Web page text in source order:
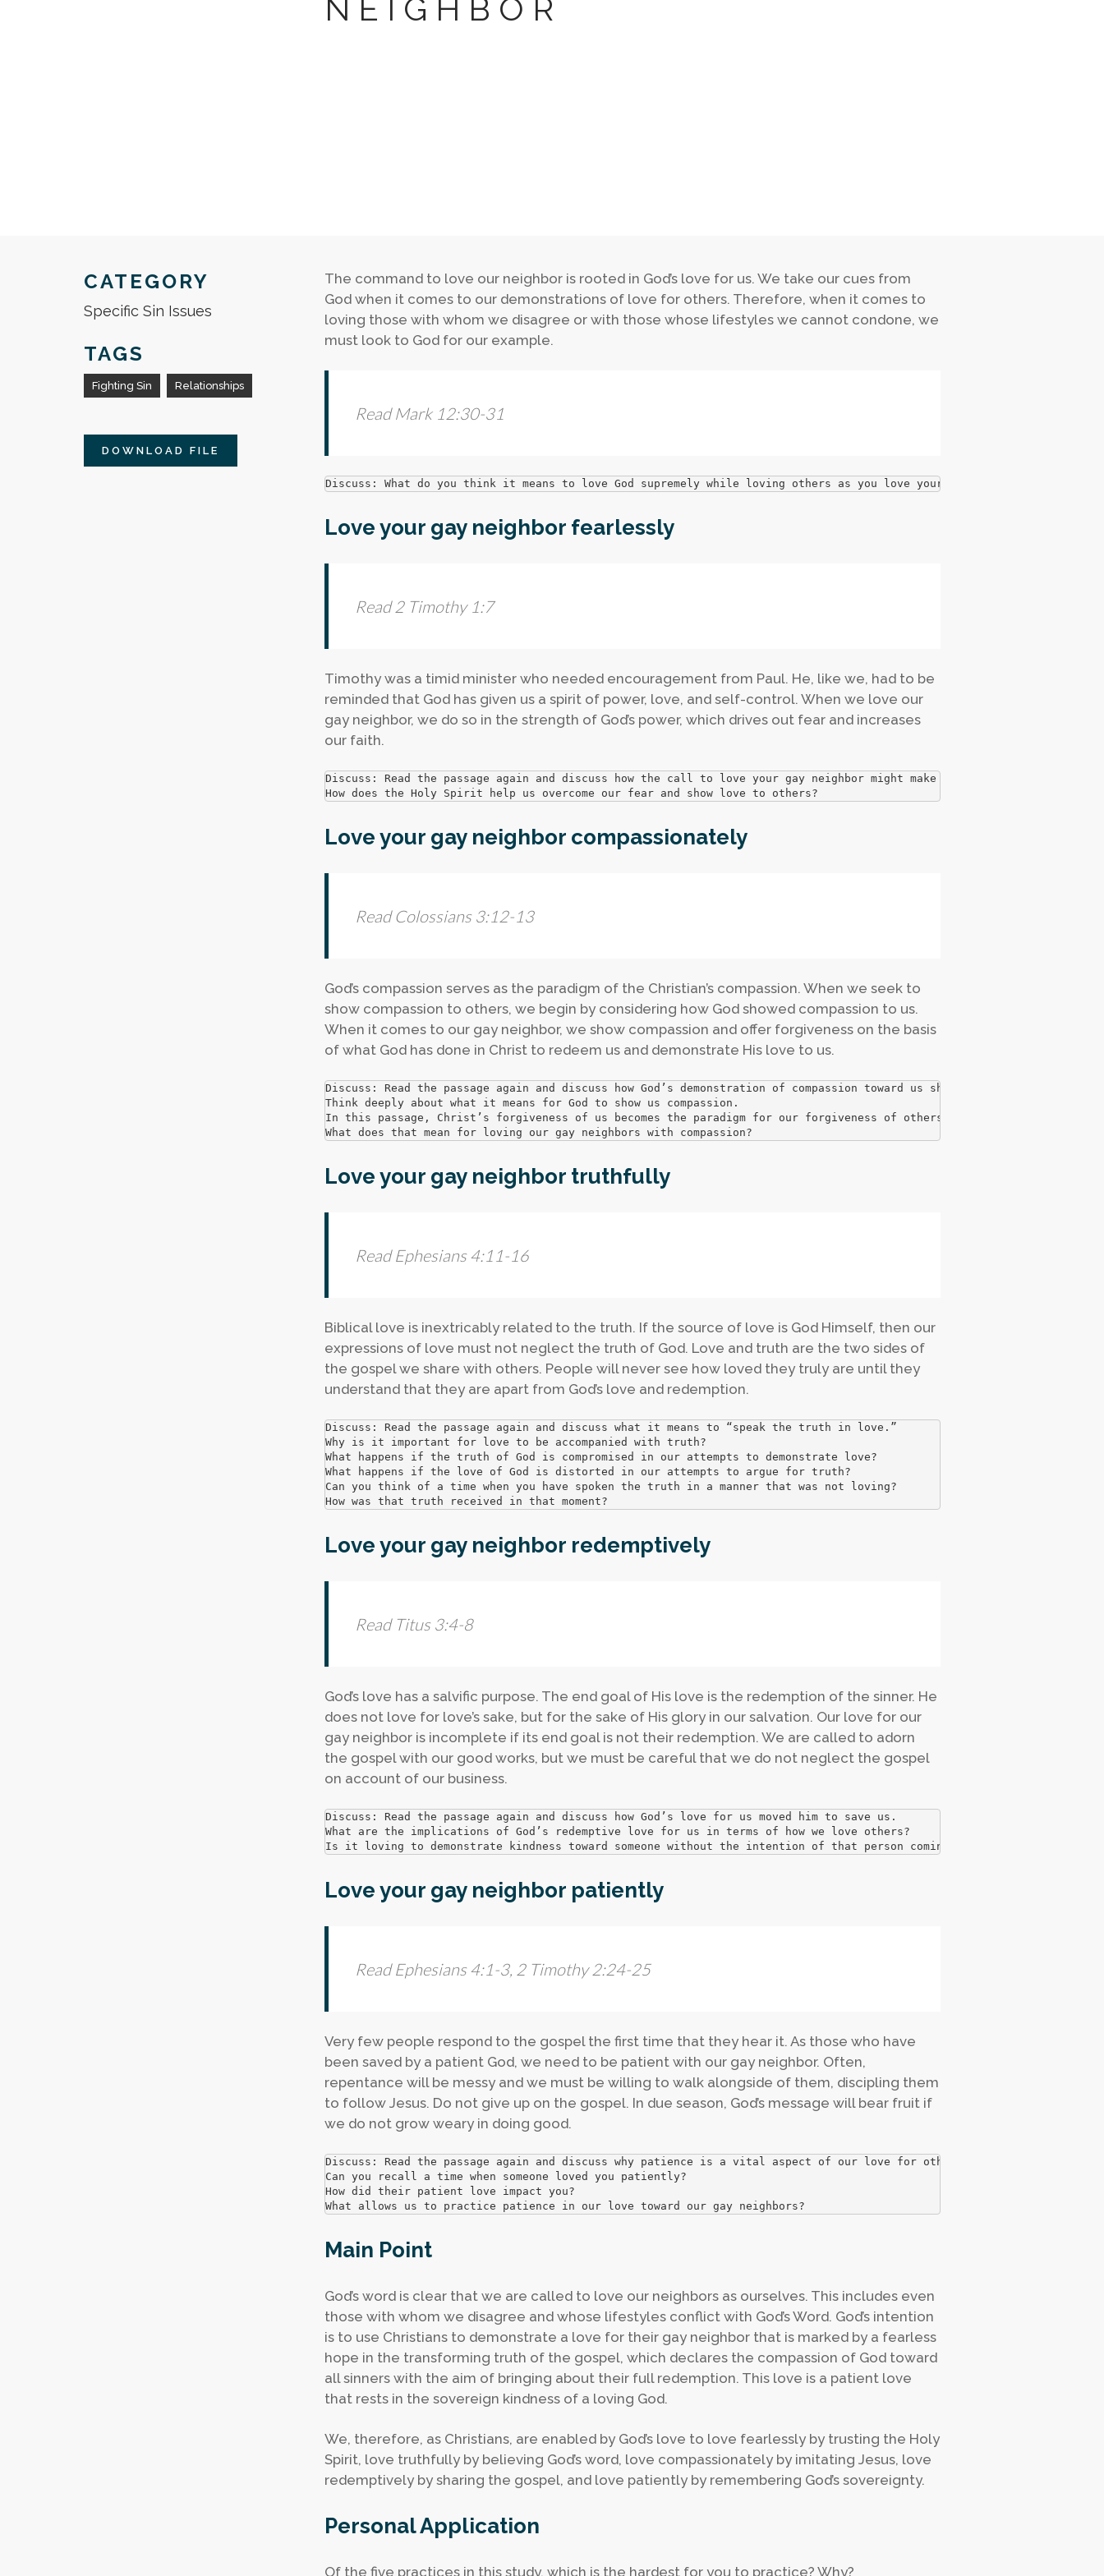
NEIGHBOR
CATEGORY
Specific Sin Issues
TAGS
Fighting Sin Relationships
DOWNLOAD FILE
The command to love our neighbor is rooted in God’s love for us. We take our cues from
God when it comes to our demonstrations of love for others. Therefore, when it comes to
loving those with whom we disagree or with those whose lifestyles we cannot condone, we
must look to God for our example.
Read Mark 12:30-31
Discuss: What do you think it means to love God supremely while loving others as you love yourself?
Love your gay neighbor fearlessly
Read 2 Timothy 1:7
Timothy was a timid minister who needed encouragement from Paul. He, like we, had to be
reminded that God has given us a spirit of power, love, and self-control. When we love our
gay neighbor, we do so in the strength of God’s power, which drives out fear and increases
our faith.
Discuss: Read the passage again and discuss how the call to love your gay neighbor might make you fearful.
How does the Holy Spirit help us overcome our fear and show love to others?
Love your gay neighbor compassionately
Read Colossians 3:12-13
God’s compassion serves as the paradigm of the Christian’s compassion. When we seek to
show compassion to others, we begin by considering how God showed compassion to us.
When it comes to our gay neighbor, we show compassion and offer forgiveness on the basis
of what God has done in Christ to redeem us and demonstrate His love to us.
Discuss: Read the passage again and discuss how God’s demonstration of compassion toward us should shape and inform
Think deeply about what it means for God to show us compassion.
In this passage, Christ’s forgiveness of us becomes the paradigm for our forgiveness of others. How has Christ
What does that mean for loving our gay neighbors with compassion?
Love your gay neighbor truthfully
Read Ephesians 4:11-16
Biblical love is inextricably related to the truth. If the source of love is God Himself, then our
expressions of love must not neglect the truth of God. Love and truth are the two sides of
the gospel we share with others. People will never see how loved they truly are until they
understand that they are apart from God’s love and redemption.
Discuss: Read the passage again and discuss what it means to “speak the truth in love.”
Why is it important for love to be accompanied with truth?
What happens if the truth of God is compromised in our attempts to demonstrate love?
What happens if the love of God is distorted in our attempts to argue for truth?
Can you think of a time when you have spoken the truth in a manner that was not loving?
How was that truth received in that moment?
Love your gay neighbor redemptively
Read Titus 3:4-8
God’s love has a salvific purpose. The end goal of His love is the redemption of the sinner. He
does not love for love’s sake, but for the sake of His glory in our salvation. Our love for our
gay neighbor is incomplete if its end goal is not their redemption. We are called to adorn
the gospel with our good works, but we must be careful that we do not neglect the gospel
on account of our business.
Discuss: Read the passage again and discuss how God’s love for us moved him to save us.
What are the implications of God’s redemptive love for us in terms of how we love others?
Is it loving to demonstrate kindness toward someone without the intention of that person coming to know God as their
Love your gay neighbor patiently
Read Ephesians 4:1-3, 2 Timothy 2:24-25
Very few people respond to the gospel the first time that they hear it. As those who have
been saved by a patient God, we need to be patient with our gay neighbor. Often,
repentance will be messy and we must be willing to walk alongside of them, discipling them
to follow Jesus. Do not give up on the gospel. In due season, God’s message will bear fruit if
we do not grow weary in doing good.
Discuss: Read the passage again and discuss why patience is a vital aspect of our love for others.
Can you recall a time when someone loved you patiently?
How did their patient love impact you?
What allows us to practice patience in our love toward our gay neighbors?
Main Point
God’s word is clear that we are called to love our neighbors as ourselves. This includes even
those with whom we disagree and whose lifestyles conflict with God’s Word. God’s intention
is to use Christians to demonstrate a love for their gay neighbor that is marked by a fearless
hope in the transforming truth of the gospel, which declares the compassion of God toward
all sinners with the aim of bringing about their full redemption. This love is a patient love
that rests in the sovereign kindness of a loving God.
We, therefore, as Christians, are enabled by God’s love to love fearlessly by trusting the Holy
Spirit, love truthfully by believing God’s word, love compassionately by imitating Jesus, love
redemptively by sharing the gospel, and love patiently by remembering God’s sovereignty.
Personal Application
Of the five practices in this study, which is the hardest for you to practice? Why?